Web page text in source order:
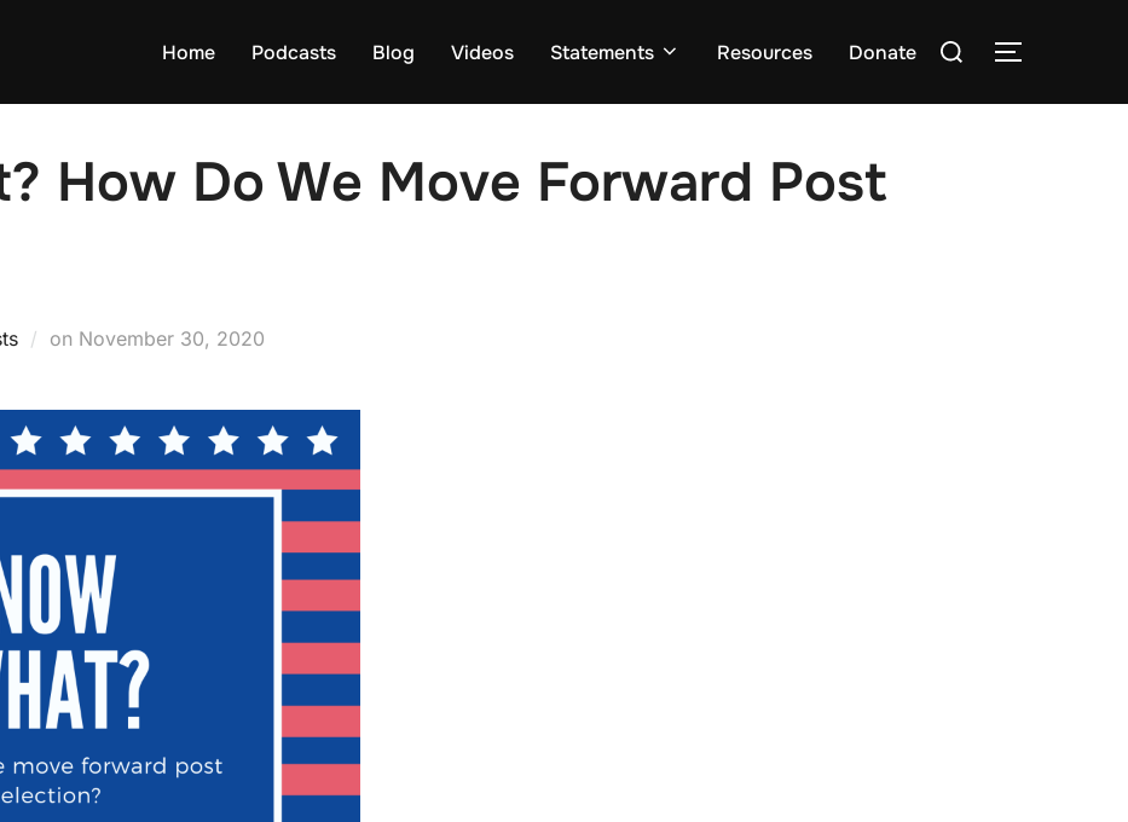
Home Podcasts Blog Videos Statements Resources Donate
Search
TOGGLE
How Do We Move Forward Post
on Posted
November 30, 2020